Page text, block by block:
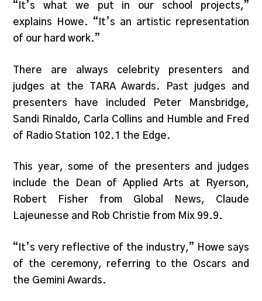
“It’s what we put in our school projects,”
explains Howe. “It’s an artistic representation
of our hard work.”
There are always celebrity presenters and
judges at the TARA Awards. Past judges and
presenters have included Peter Mansbridge,
Sandi Rinaldo, Carla Collins and Humble and Fred
of Radio Station 102.1 the Edge.
This year, some of the presenters and judges
include the Dean of Applied Arts at Ryerson,
Robert Fisher from Global News, Claude
Lajeunesse and Rob Christie from Mix 99.9.
“It’s very reflective of the industry,” Howe says
of the ceremony, referring to the Oscars and
the Gemini Awards.